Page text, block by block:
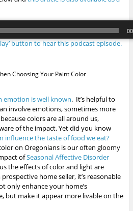
button to hear this podcast episode.
Choosing Your Paint Color
emotion is well known. It’s helpful to
involve emotions, sometimes more
colors are all around us,
of the impact. Yet did you know
influence the taste of food we eat?
on Oregonians is our often gloomy
ofSeasonal Affective Disorder
the effects of color and light are
home seller, it’s reasonable
only enhance your home’s
but make it appear more livable on the